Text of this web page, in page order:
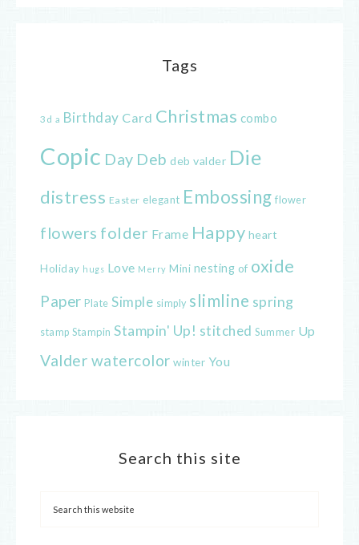
Tags
3d a Birthday Card Christmas combo
Copic Day Deb deb valder Die
distress Easter elegant Embossing flower
flowers folder Frame Happy heart
Holiday hugs Love Merry Mini nesting of oxide
Paper Plate Simple simply slimline spring
stamp Stampin Stampin' Up! stitched Summer Up
Valder watercolor winter You
Search this site